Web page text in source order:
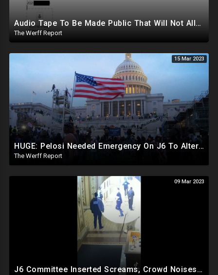
Audio Tape To Be Made Public That Will Not Allow Biden To Remain Presidential Candidate
The Werff Report
15 Mar 2023
HUGE: Pelosi Needed Emergency On J6 To Alter Procedural Rules, Stop Motions To Suspend Certification
The Werff Report
09 Mar 2023
J6 Committee Inserted Screams, Crowd Noises To Silent CCTV Video To Bolster Insurrection Narrative